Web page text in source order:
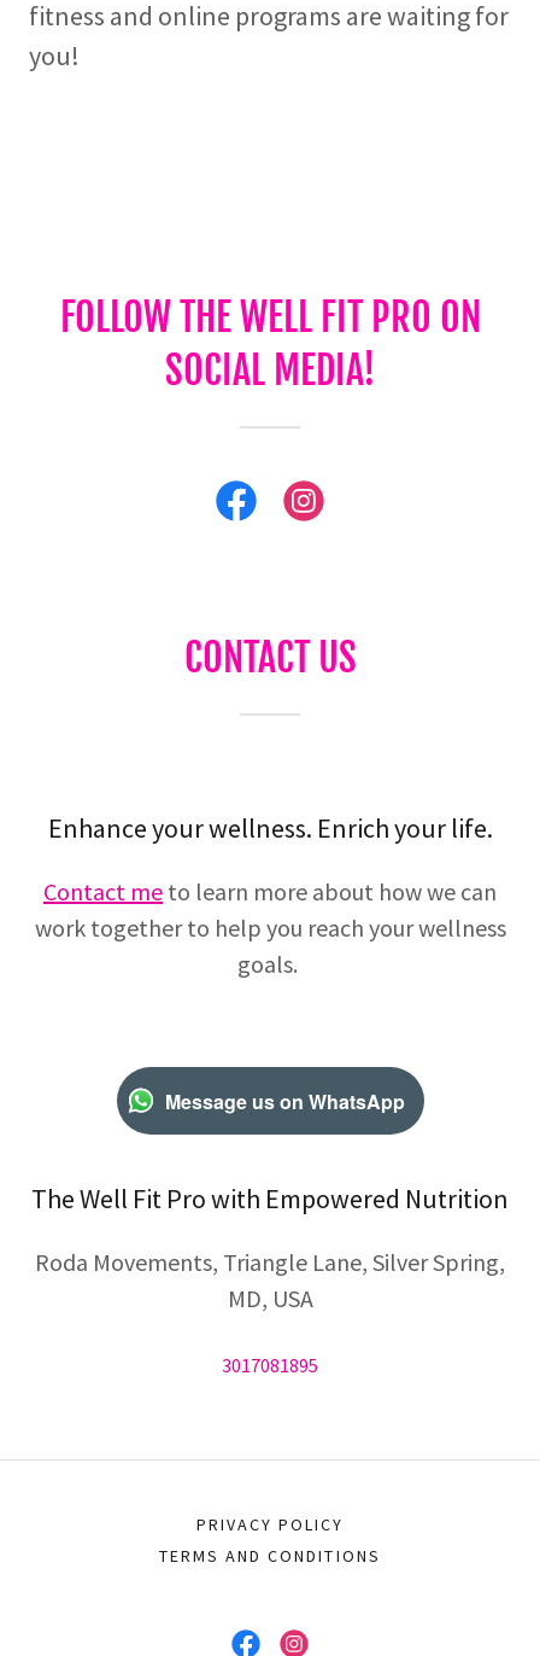
fitness and online programs are waiting for
you!
FOLLOW THE WELL FIT PRO ON
SOCIAL MEDIA!
CONTACT US
Enhance your wellness. Enrich your life.
Contact me to learn more about how we can
work together to help you reach your wellness
goals.
Message us on WhatsApp
The Well Fit Pro with Empowered Nutrition
Roda Movements, Triangle Lane, Silver Spring,
MD, USA
3017081895
PRIVACY POLICY
TERMS AND CONDITIONS